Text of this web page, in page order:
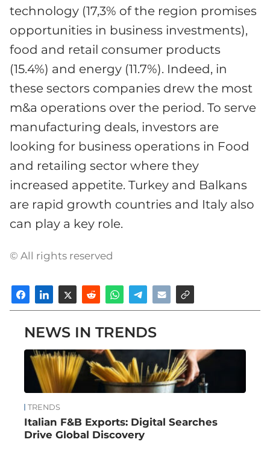
technology (17,3% of the region promises
opportunities in business investments),
food and retail consumer products
(15.4%) and energy (11.7%). Indeed, in
these sectors companies drew the most
m&a operations over the period. To serve
manufacturing deals, investors are
looking for business operations in Food
and retailing sector where they
increased appetite. Turkey and Balkans
are rapid growth countries and Italy also
can play a key role.
© All rights reserved
NEWS IN TRENDS
TRENDS
Italian F&B Exports: Digital Searches
Drive Global Discovery